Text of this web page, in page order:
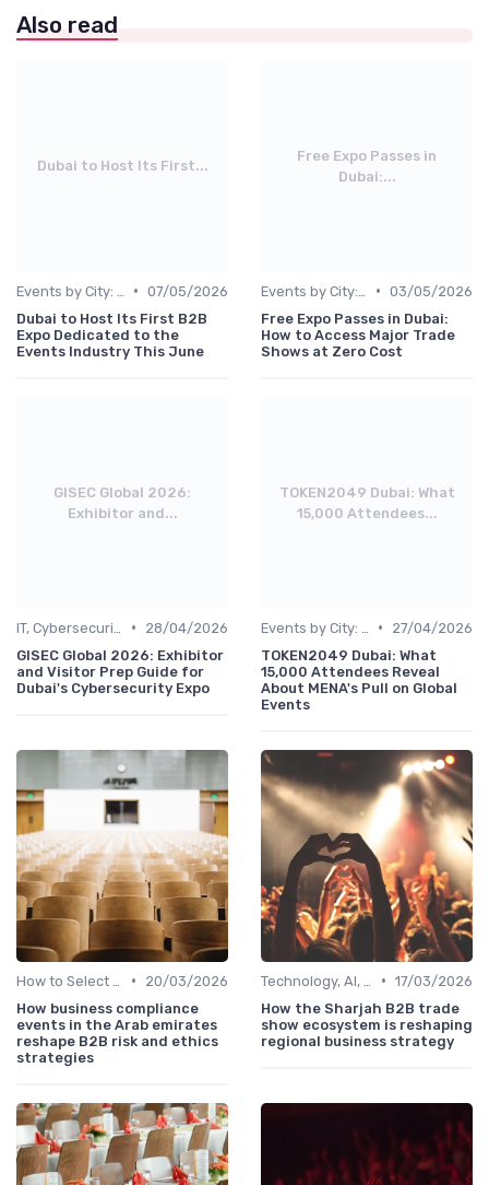
Also read
Dubai to Host Its First...
• 07/05/2026
Dubai to Host Its First B2B
Expo Dedicated to the
Events Industry This June
Free Expo Passes in
Dubai:...
• 03/05/2026
Free Expo Passes in Dubai:
How to Access Major Trade
Shows at Zero Cost
GISEC Global 2026:
Exhibitor and...
•
28/04/2026
GISEC Global 2026: Exhibitor
and Visitor Prep Guide for
Dubai's Cybersecurity Expo
TOKEN2049 Dubai: What
15,000 Attendees...
•
27/04/2026
TOKEN2049 Dubai: What
15,000 Attendees Reveal
About MENA's Pull on Global
Events
•
20/03/2026
How business compliance
events in the Arab emirates
reshape B2B risk and ethics
strategies
• 17/03/2026
How the Sharjah B2B trade
show ecosystem is reshaping
regional business strategy